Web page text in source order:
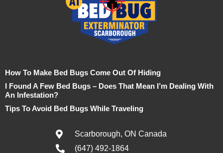
How To Make Bed Bugs Come Out Of Hiding
I Found A Few Bed Bugs – Does That Mean I’m Dealing With
An Infestation?
Tips To Avoid Bed Bugs While Traveling
Scarborough, ON Canada
(647) 492-1864